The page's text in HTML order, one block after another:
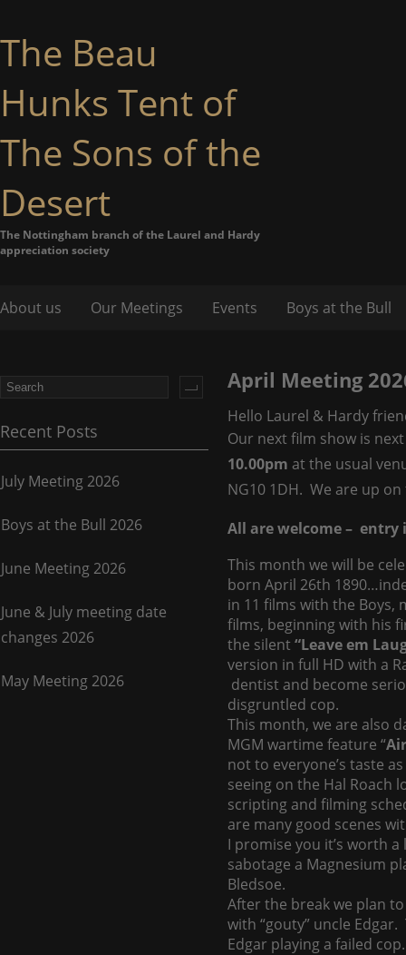
The Beau
Hunks Tent of
The Sons of the
Desert
The Nottingham branch of the Laurel and Hardy
appreciation society
About us Our Meetings Events Boys at the Bull
April Meeting
Hello Laurel & Hardy
Our next film show is
10.00pm at the usual
NG10 1DH. We are up
All are welcome – entry
This month we will be
born April 26th
in 11 films with the Boys,
films, beginning with his
the silent“Leave em
version in full HD with a
dentist and become
disgruntled cop.
This month, we are also
MGM wartime feature “
not to everyone’s taste
seeing on the Hal Roach
scripting and filming
are many good scenes
I promise you it’s worth
sabotage a Magnesium
Bledsoe.
After the break we plan
with “gouty” uncle
Edgar playing a failed
Recent Posts
July Meeting 2026
Boys at the Bull 2026
June Meeting 2026
June & July meeting date
changes 2026
May Meeting 2026